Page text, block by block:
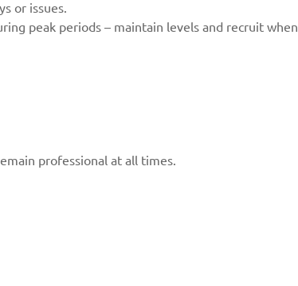
or issues.
peak periods – maintain levels and recruit when
professional at all times.